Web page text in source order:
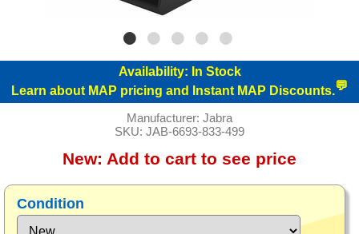
Availability: In Stock
Learn about MAP pricing and Instant MAP Discounts.💬
Manufacturer: Jabra
SKU: JAB-6693-833-499
New: Add to cart to see price
Condition